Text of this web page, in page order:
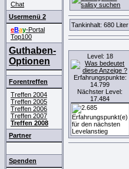
Chat
Usermenü 2
eBay-Portal
Top100
Guthaben-
Optionen
Forentreffen
Treffen 2004
Treffen 2005
Treffen 2006
Treffen 2007
Treffen 2008
Partner
Spenden
Tankinhalt: 680 Liter
Level: 18
Erfahrungspunkte:
14.799
Nächster Level:
17.484